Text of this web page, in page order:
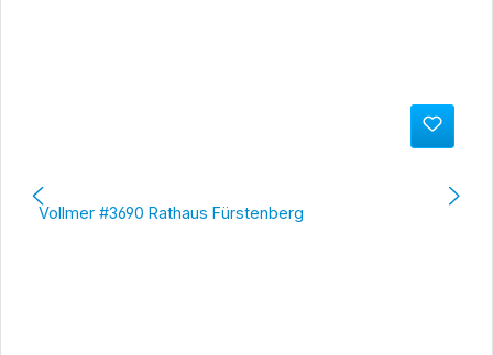
Vollmer #3690 Rathaus Fürstenberg